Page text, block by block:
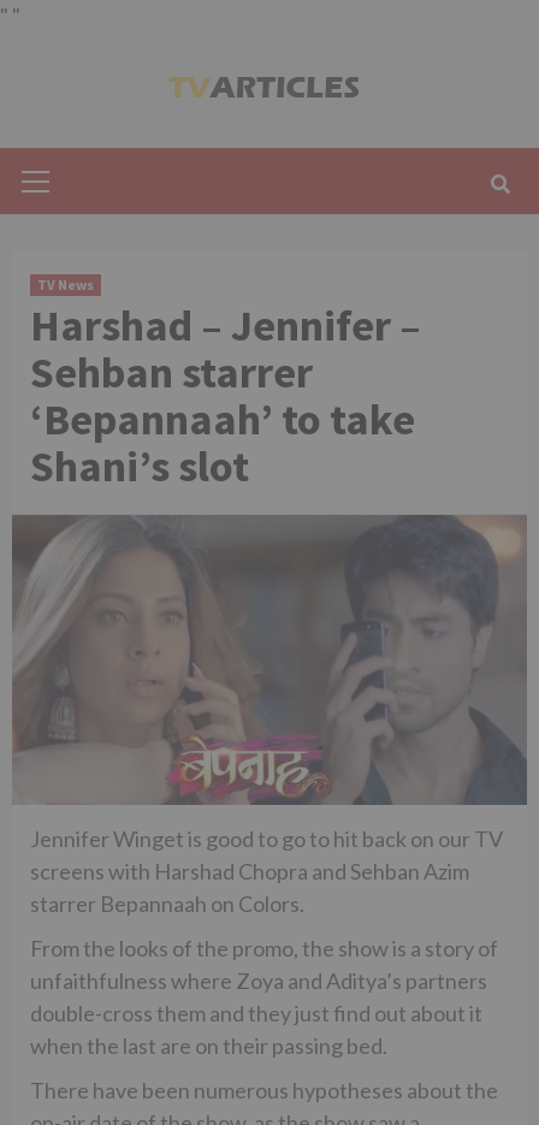
" "
Menu
TV News
Harshad – Jennifer –
Sehban starrer
‘Bepannaah’ to take
Shani’s slot
Jennifer Winget is good to go to hit back on our TV
screens with Harshad Chopra and Sehban Azim
starrer Bepannaah on Colors.
From the looks of the promo, the show is a story of
unfaithfulness where Zoya and Aditya’s partners
double-cross them and they just find out about it
when the last are on their passing bed.
There have been numerous hypotheses about the